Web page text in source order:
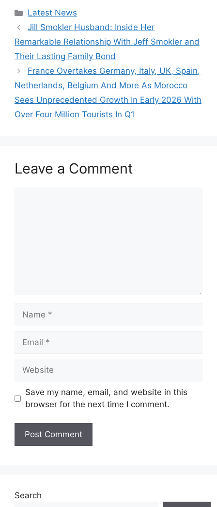
Categories
Latest News
Jill Smokler Husband: Inside Her
Remarkable Relationship With Jeff Smokler and
Their Lasting Family Bond
France Overtakes Germany, Italy, UK, Spain,
Netherlands, Belgium And More As Morocco
Sees Unprecedented Growth In Early 2026 With
Over Four Million Tourists In Q1
Leave a Comment
Name
Email
Website
Save my name, email, and website in this
browser for the next time I comment.
Search